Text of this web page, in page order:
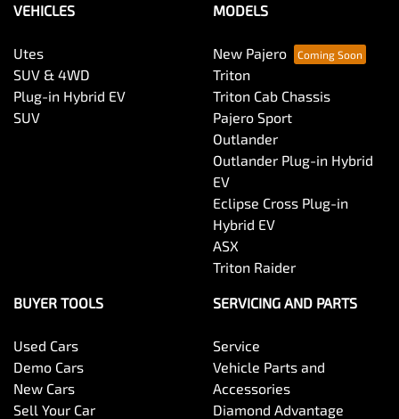
VEHICLES
Utes
SUV & 4WD
Plug-in Hybrid EV
SUV
MODELS
New Pajero
Triton
Triton Cab Chassis
Pajero Sport
Outlander
Outlander Plug-in Hybrid
EV
Eclipse Cross Plug-in
Hybrid EV
ASX
Triton Raider
BUYER TOOLS
Used Cars
Demo Cars
New Cars
Sell Your Car
SERVICING AND PARTS
Service
Vehicle Parts and
Accessories
Diamond Advantage